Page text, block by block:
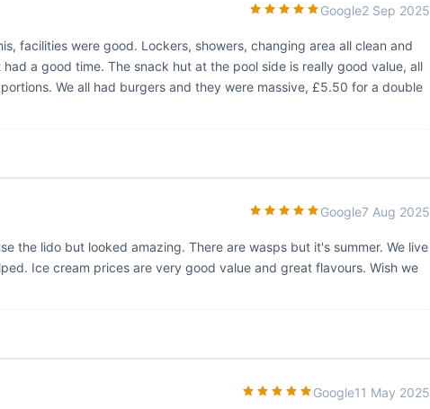
Google2 Sep 2025
facilities were good. Lockers, showers, changing area all clean and
a good time. The snack hut at the pool side is really good value, all
We all had burgers and they were massive, £5.50 for a double
Google7 Aug 2025
the lido but looked amazing. There are wasps but it's summer. We live
Ice cream prices are very good value and great flavours. Wish we
Google11 May 2025